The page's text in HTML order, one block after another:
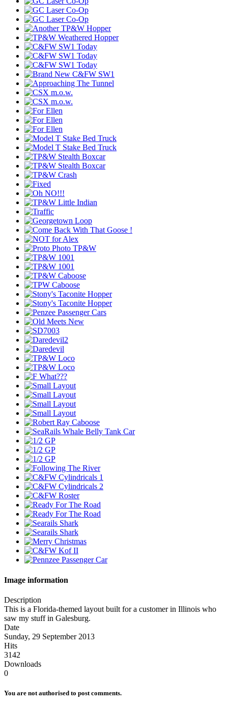
Image information
Description
This is a Florida-themed layout built for a customer in Illinois who
saw my stuff in Galesburg.
Date
Sunday, 29 September 2013
Hits
3142
Downloads
0
You are not authorised to post comments.